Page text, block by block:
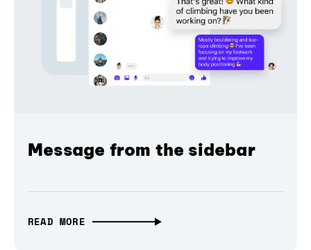
Message from the sidebar
READ MORE